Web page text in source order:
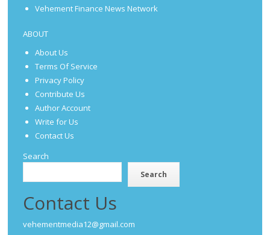
Vehement Finance News Network
ABOUT
About Us
Terms Of Service
Privacy Policy
Contribute Us
Author Account
Write for Us
Contact Us
Search
Search
Contact Us
vehementmedia12@gmail.com